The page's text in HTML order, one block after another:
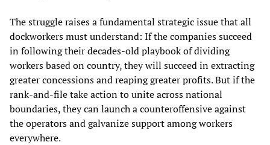
The struggle raises a fundamental strategic issue that all
dockworkers must understand: If the companies succeed
in following their decades-old playbook of dividing
workers based on country, they will succeed in extracting
greater concessions and reaping greater profits. But if the
rank-and-file take action to unite across national
boundaries, they can launch a counteroffensive against
the operators and galvanize support among workers
everywhere.